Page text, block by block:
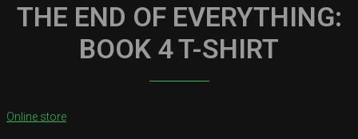
THE END OF EVERYTHING:
BOOK 4 T-SHIRT
Online store